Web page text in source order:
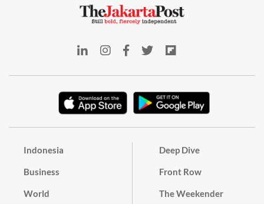
Indonesia
Business
World
Deep Dive
Front Row
The Weekender